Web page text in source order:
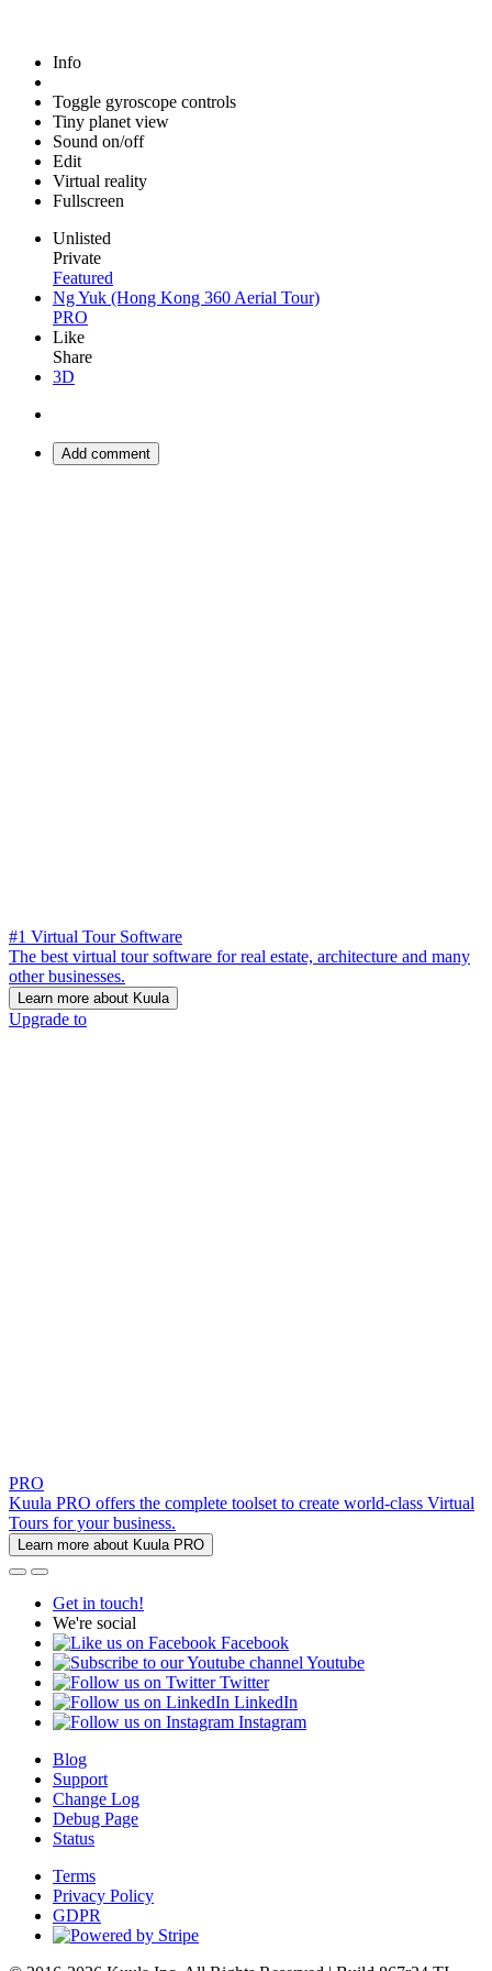
Info
Toggle gyroscope controls
Tiny planet view
Sound on/off
Edit
Virtual reality
Fullscreen
Unlisted
Private
Featured
Ng Yuk (Hong Kong 360 Aerial Tour)
PRO
Like
Share
3D
Add comment
#1 Virtual Tour Software
The best virtual tour software for real estate, architecture and many
other businesses.
Learn more about Kuula
Upgrade to
PRO
Kuula PRO offers the complete toolset to create world-class Virtual
Tours for your business.
Learn more about Kuula PRO
Get in touch!
We're social
Facebook
Youtube
Twitter
LinkedIn
Instagram
Blog
Support
Change Log
Debug Page
Status
Terms
Privacy Policy
GDPR